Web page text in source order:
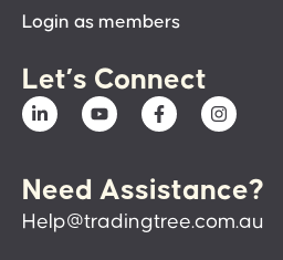
Login as members
Let’s Connect
Need Assistance?
Help@tradingtree.com.au